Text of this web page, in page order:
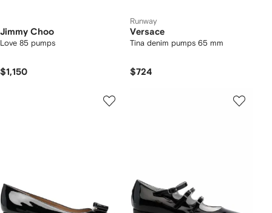
Jimmy Choo
Love 85 pumps
$1,150
Runway
Versace
Tina denim pumps 65 mm
$724